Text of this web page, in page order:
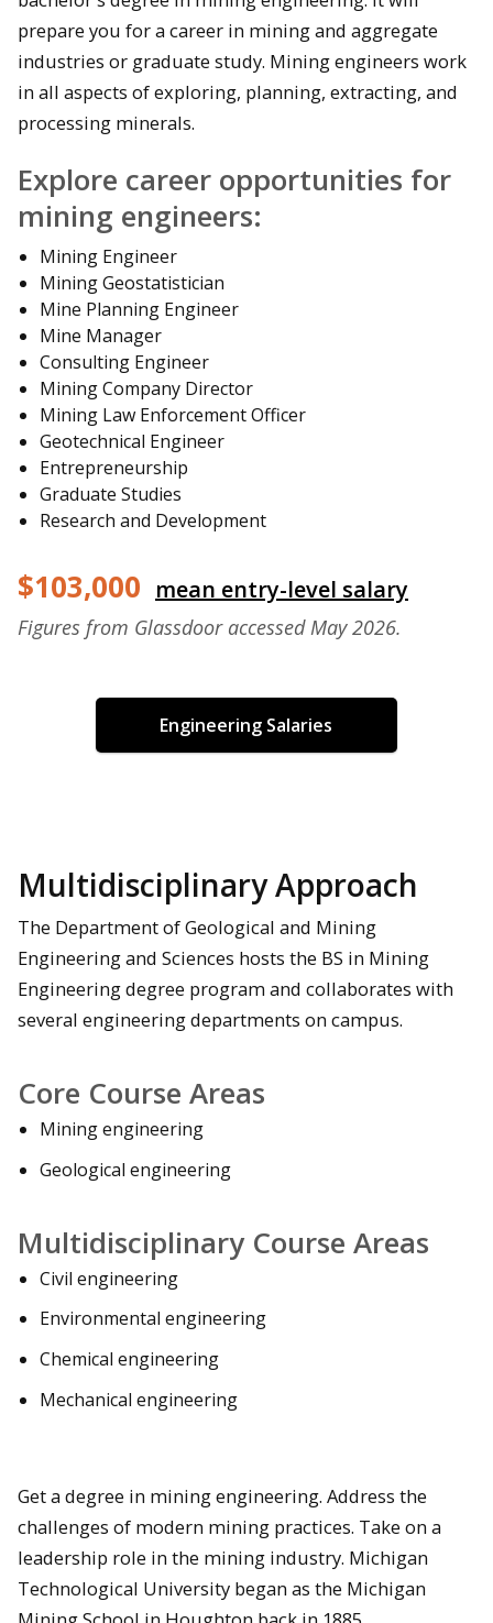
prepare you for a career in mining and aggregate
industries or graduate study. Mining engineers work
in all aspects of exploring, planning, extracting, and
processing minerals.
Explore career opportunities for
mining engineers:
Mining Engineer
Mining Geostatistician
Mine Planning Engineer
Mine Manager
Consulting Engineer
Mining Company Director
Mining Law Enforcement Officer
Geotechnical Engineer
Entrepreneurship
Graduate Studies
Research and Development
$103,000 mean entry-level salary
Figures from Glassdoor accessed May 2026.
Engineering Salaries
Multidisciplinary Approach
The Department of Geological and Mining
Engineering and Sciences hosts the BS in Mining
Engineering degree program and collaborates with
several engineering departments on campus.
Core Course Areas
Mining engineering
Geological engineering
Multidisciplinary Course Areas
Civil engineering
Environmental engineering
Chemical engineering
Mechanical engineering
Get a degree in mining engineering. Address the
challenges of modern mining practices. Take on a
leadership role in the mining industry. Michigan
Technological University began as the Michigan